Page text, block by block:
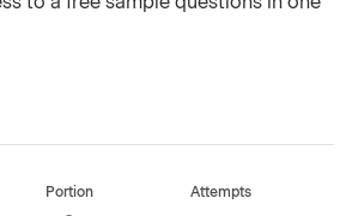
Portion Attempts